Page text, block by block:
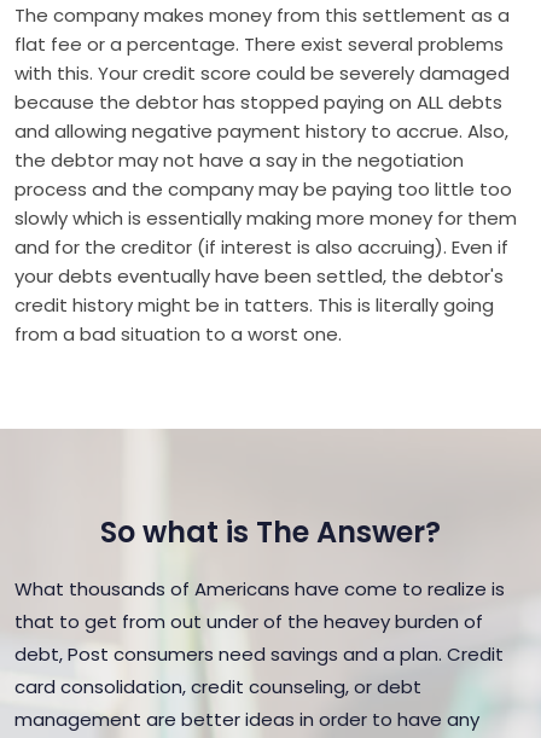
The company makes money from this settlement as a
flat fee or a percentage. There exist several problems
with this. Your credit score could be severely damaged
because the debtor has stopped paying on ALL debts
and allowing negative payment history to accrue. Also,
the debtor may not have a say in the negotiation
process and the company may be paying too little too
slowly which is essentially making more money for them
and for the creditor (if interest is also accruing). Even if
your debts eventually have been settled, the debtor's
credit history might be in tatters. This is literally going
from a bad situation to a worst one.
So what is The Answer?
What thousands of Americans have come to realize is
that to get from out under of the heavey burden of
debt, Post consumers need savings and a plan. Credit
card consolidation, credit counseling, or debt
management are better ideas in order to have any